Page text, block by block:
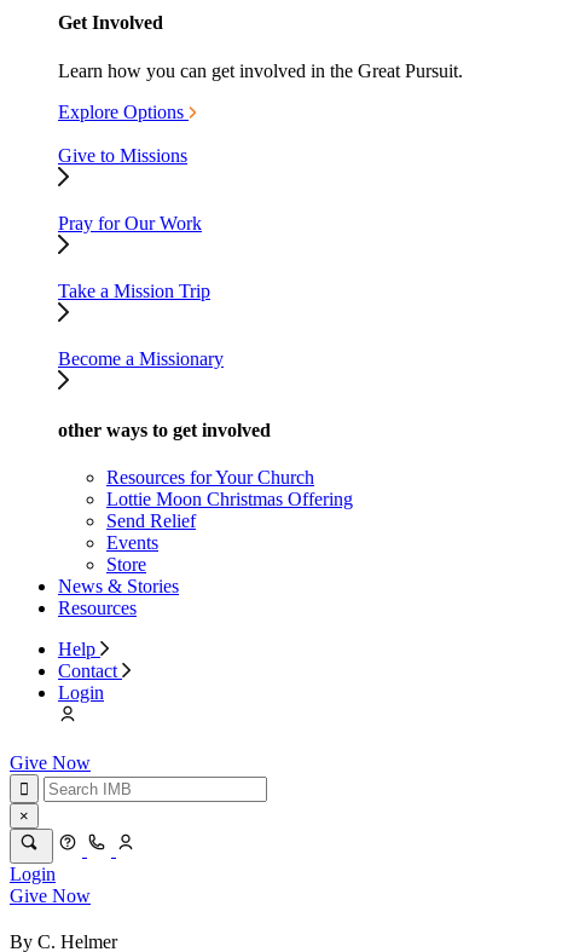
Get Involved
Learn how you can get involved in the Great Pursuit.
Explore Options
Give to Missions
Pray for Our Work
Take a Mission Trip
Become a Missionary
other ways to get involved
Resources for Your Church
Lottie Moon Christmas Offering
Send Relief
Events
Store
News & Stories
Resources
Help
Contact
Login
Give Now
×
Login
Give Now
By C. Helmer